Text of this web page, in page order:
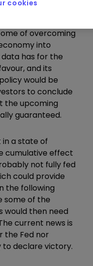
further optimism
of overcoming
into
has for the
and its
would be
to conclude
the upcoming
guaranteed.
in a state of
cumulative effect
not fully fed
could provide
the following
some of the
would then need
current news is
the Fed nor
to declare victory.
cookies